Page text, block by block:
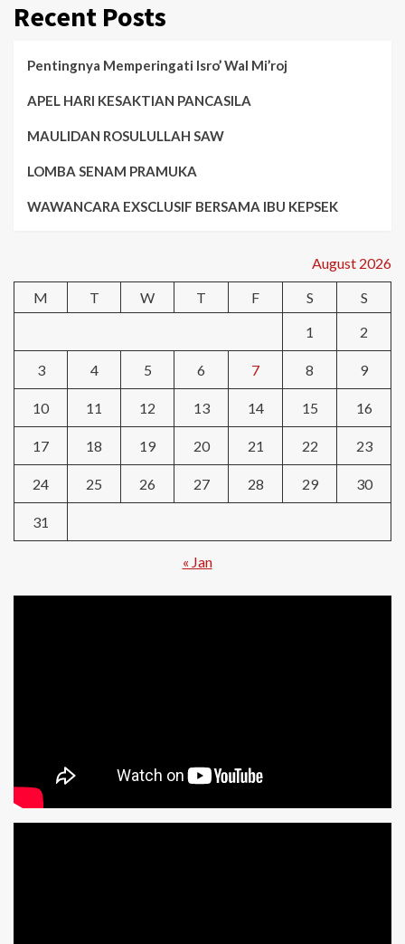
Recent Posts
Pentingnya Memperingati Isro’ Wal Mi’roj
APEL HARI KESAKTIAN PANCASILA
MAULIDAN ROSULULLAH SAW
LOMBA SENAM PRAMUKA
WAWANCARA EXSCLUSIF BERSAMA IBU KEPSEK
August 2026
M
T W T F S
S
1
2
3 4 5 6 7 8 9
10 11 12 13 14 15 16
17 18 19 20 21 22 23
24 25 26 27 28 29 30
31
« Jan